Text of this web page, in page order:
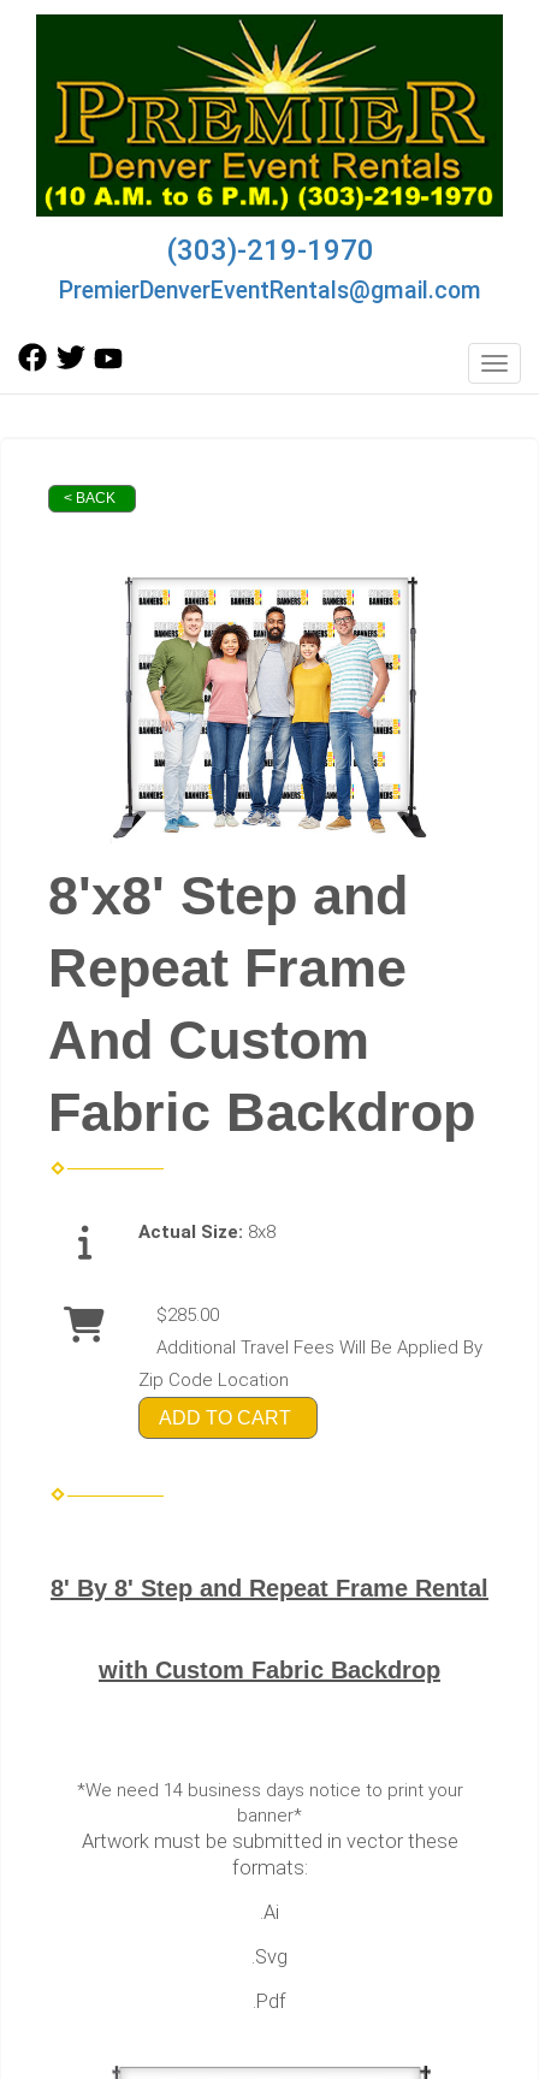
(303)-219-1970
PremierDenverEventRentals@gmail.com
< BACK
8'x8' Step and
Repeat Frame
And Custom
Fabric Backdrop
Actual Size: 8x8
$285.00
Additional Travel Fees Will Be Applied By
Zip Code Location
ADD TO CART
8' By 8' Step and Repeat Frame Rental
with Custom Fabric Backdrop
*We need 14 business days notice to print your
banner*
Artwork must be submitted in vector these
formats:
.Ai
.Svg
.Pdf